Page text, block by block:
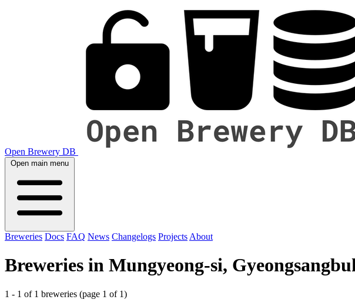
Open Brewery DB
Open main menu
Breweries Docs FAQ News Changelogs Projects About
Breweries in Mungyeong-si,
1 - 1 of 1 breweries (page 1 of 1)